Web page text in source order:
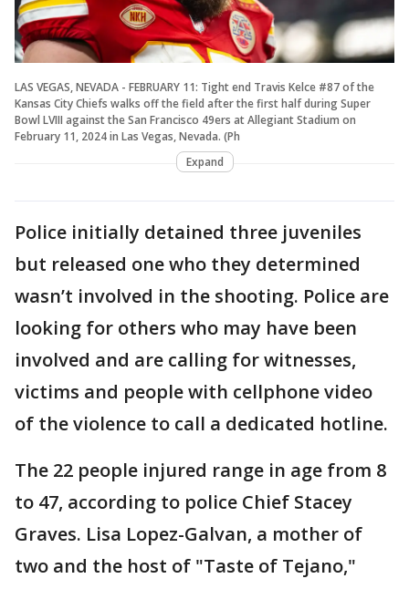
LAS VEGAS, NEVADA - FEBRUARY 11: Tight end Travis Kelce #87 of the
Kansas City Chiefs walks off the field after the first half during Super
Bowl LVIII against the San Francisco 49ers at Allegiant Stadium on
February 11, 2024 in Las Vegas, Nevada. (Ph
Expand
Police initially detained three juveniles
but released one who they determined
wasn’t involved in the shooting. Police are
looking for others who may have been
involved and are calling for witnesses,
victims and people with cellphone video
of the violence to call a dedicated hotline.
The 22 people injured range in age from 8
to 47, according to police Chief Stacey
Graves. Lisa Lopez-Galvan, a mother of
two and the host of "Taste of Tejano,"